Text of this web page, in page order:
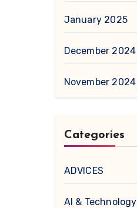
January 2025
December 2024
November 2024
Categories
ADVICES
AI & Technology